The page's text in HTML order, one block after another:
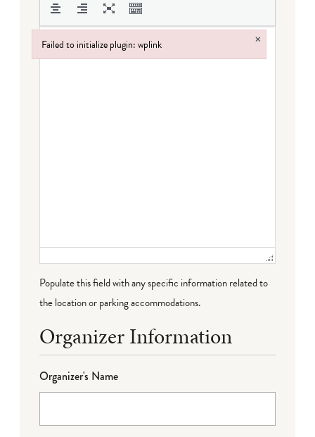
Populate this field with any specific information related to
the location or parking accommodations.
Organizer Information
Organizer's Name
Failed to initialize plugin: wplink ×
Failed to initialize plugin: wplink